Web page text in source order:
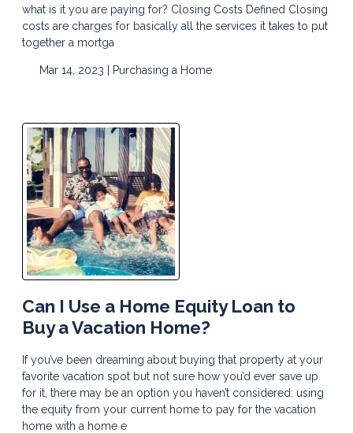
what is it you are paying for? Closing Costs Defined Closing
costs are charges for basically all the services it takes to put
together a mortga
Mar 14, 2023 | Purchasing a Home
Can I Use a Home Equity Loan to
Buy a Vacation Home?
If you’ve been dreaming about buying that property at your
favorite vacation spot but not sure how you’d ever save up
for it, there may be an option you haven’t considered: using
the equity from your current home to pay for the vacation
home with a home e